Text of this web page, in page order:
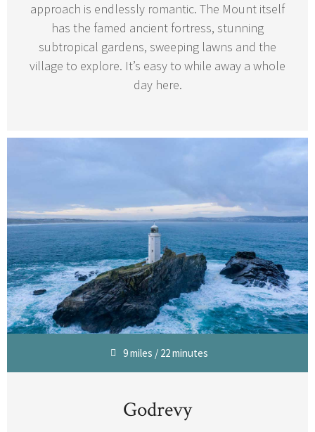
approach is endlessly romantic. The Mount itself
has the famed ancient fortress, stunning
subtropical gardens, sweeping lawns and the
village to explore. It’s easy to while away a whole
day here.
Godrevy
9 miles / 22 minutes